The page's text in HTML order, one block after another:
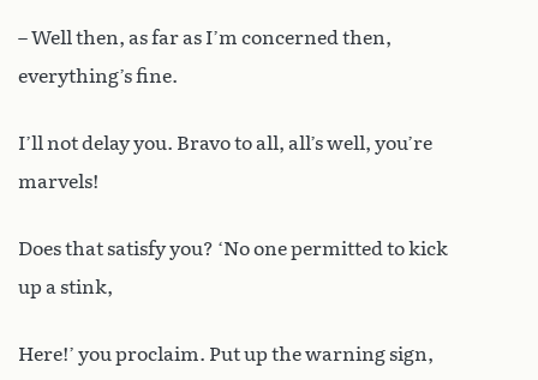
– Well then, as far as I’m concerned then,
everything’s fine.
I’ll not delay you. Bravo to all, all’s well, you’re
marvels!
Does that satisfy you? ‘No one permitted to kick
up a stink,
Here!’ you proclaim. Put up the warning sign,